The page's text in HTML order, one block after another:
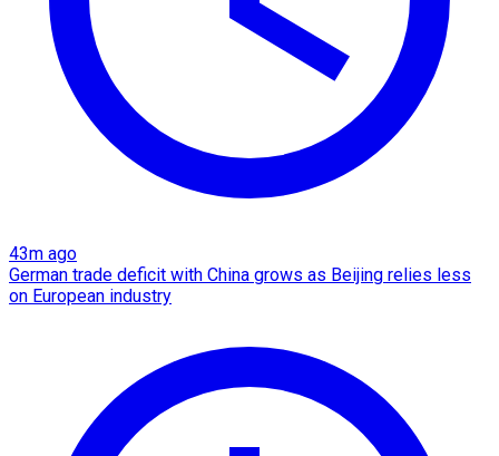
43m ago
German trade deficit with China grows as Beijing relies less
on European industry